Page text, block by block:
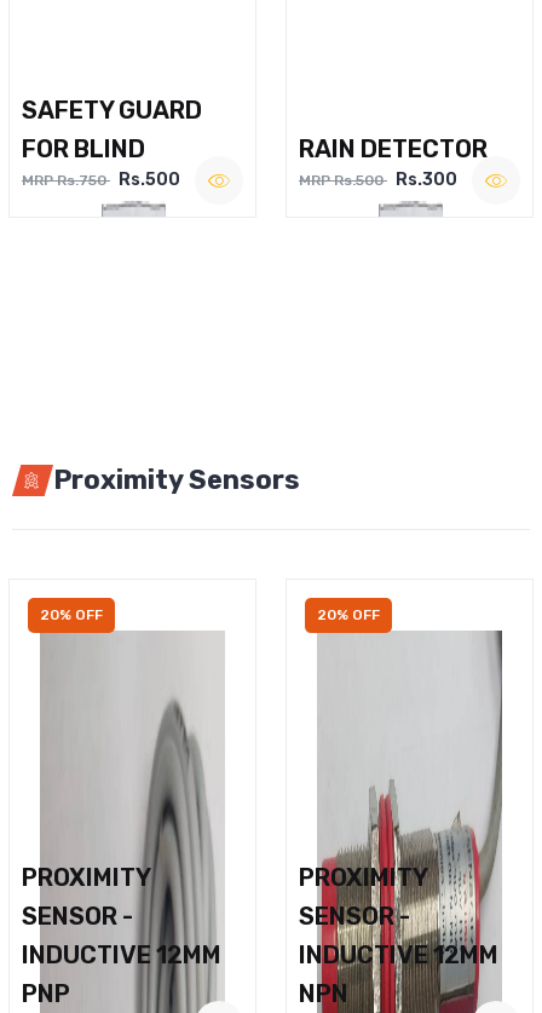
SAFETY GUARD
FOR BLIND
MRP Rs.750 Rs.500
RAIN DETECTOR
MRP Rs.500 Rs.300
Proximity Sensors
20% OFF
PROXIMITY
SENSOR -
INDUCTIVE 12MM
PNP
20% OFF
PROXIMITY
SENSOR -
INDUCTIVE 12MM
NPN